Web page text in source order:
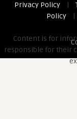
Privacy Policy
Policy
Content is for
responsible for their